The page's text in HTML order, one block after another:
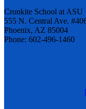
Cronkite School at ASU
555 N. Central Ave.
Phoenix, AZ 85004
Phone: 602-496-1460